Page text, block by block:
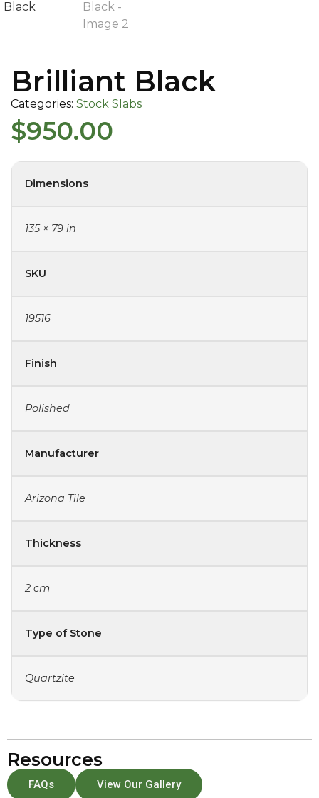
Brilliant Black
Categories: Stock Slabs
$950.00
Dimensions
135 × 79 in
SKU
19516
Finish
Polished
Manufacturer
Arizona Tile
Thickness
2 cm
Type of Stone
Quartzite
Resources
FAQs View Our Gallery